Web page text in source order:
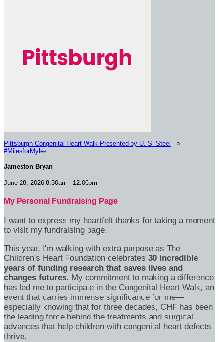
Pittsburgh Congenital Heart Walk Presented by U. S. Steel
○
#MilesforMyles
Jameston Bryan
June 28, 2026 8:30am - 12:00pm
My Personal Fundraising Page
I want to express my heartfelt thanks for taking a moment
to visit my fundraising page.
This year, I'm walking with extra purpose as The
Children's Heart Foundation celebrates 30 incredible
years of funding research that saves lives and
changes futures. My commitment to making a difference
has led me to participate in the Congenital Heart Walk, an
event that carries immense significance for me—
especially knowing that for three decades, CHF has been
the leading force behind the treatments and surgical
advances that help children with congenital heart defects
thrive.